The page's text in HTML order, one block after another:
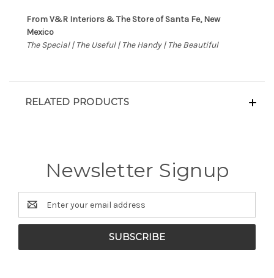
From V&R Interiors & The Store of Santa Fe, New
Mexico
The Special | The Useful | The Handy | The Beautiful
RELATED PRODUCTS
Newsletter Signup
Email
Address